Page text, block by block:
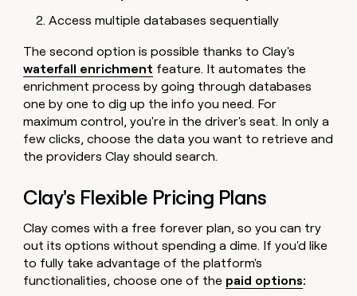
Access multiple databases sequentially
The second option is possible thanks to Clay's
waterfall enrichment feature. It automates the
enrichment process by going through databases
one by one to dig up the info you need. For
maximum control, you're in the driver's seat. In only a
few clicks, choose the data you want to retrieve and
the providers Clay should search.
Clay's Flexible Pricing Plans
Clay comes with a free forever plan, so you can try
out its options without spending a dime. If you'd like
to fully take advantage of the platform's
functionalities, choose one of the paid options: